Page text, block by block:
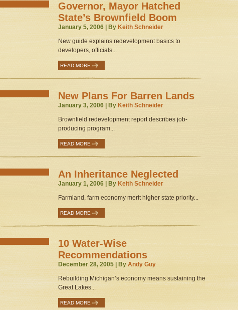
Governor, Mayor Hatched
State’s Brownfield Boom
January 5, 2006 | By Keith Schneider
New guide explains redevelopment basics to
developers, officials...
READ MORE
New Plans For Barren Lands
January 3, 2006 | By Keith Schneider
Brownfield redevelopment report describes job-
producing program...
READ MORE
An Inheritance Neglected
January 1, 2006 | By Keith Schneider
Farmland, farm economy merit higher state priority...
READ MORE
10 Water-Wise
Recommendations
December 28, 2005 | By Andy Guy
Rebuilding Michigan’s economy means sustaining the
Great Lakes...
READ MORE